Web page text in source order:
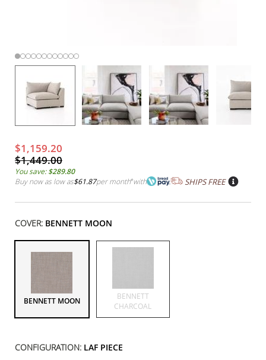
$1,159.20
$1,449.00
You save:$289.80
Buy now as low as$61.87per month*with SHIPS FREE
COVER: BENNETT MOON
BENNETT MOON
BENNETT
CHARCOAL
CONFIGURATION: LAF PIECE